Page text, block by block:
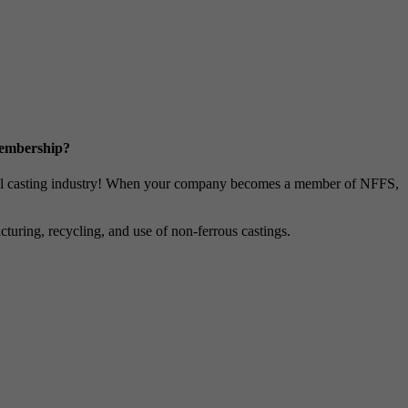
industry! When your company becomes a member of NFFS,
recycling, and use of non-ferrous castings.